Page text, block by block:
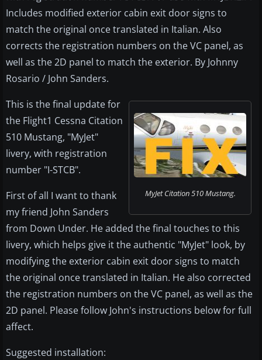
Includes modified exterior cabin exit door signs to
match the original once translated in Italian. Also
corrects the registration numbers on the VC panel, as
well as the 2D panel to match the exterior. By Johnny
Rosario / John Sanders.
MyJet Citation 510 Mustang.
This is the final update for
the Flight1 Cessna Citation
510 Mustang, "MyJet"
livery, with registration
number "I-STCB".
First of all I want to thank
my friend John Sanders
from Down Under. He added the final touches to this
livery, which helps give it the authentic "MyJet" look, by
modifying the exterior cabin exit door signs to match
the original once translated in Italian. He also corrected
the registration numbers on the VC panel, as well as the
2D panel. Please follow John's instructions below for full
affect.
Suggested installation: